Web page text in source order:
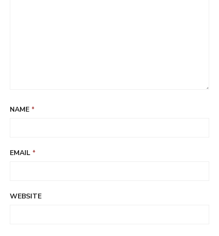
NAME *
EMAIL *
WEBSITE